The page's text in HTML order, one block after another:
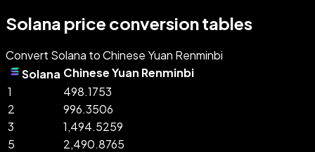
Solana price conversion tables
Convert Solana to Chinese Yuan Renminbi
Solana Chinese Yuan Renminbi
1
498.1753
2
996.3506
3
1,494.5259
5
2,490.8765